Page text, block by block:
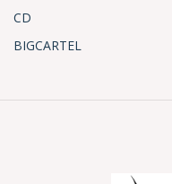
CD
BIGCARTEL